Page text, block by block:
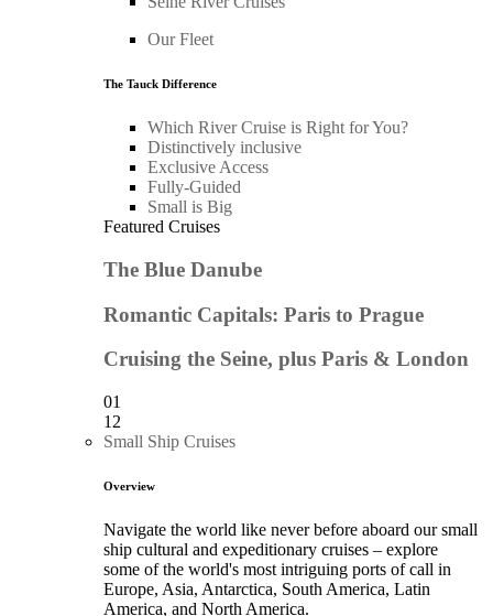
Our Fleet
The Tauck Difference
Which River Cruise is Right for You?
Distinctively inclusive
Exclusive Access
Fully-Guided
Small is Big
Featured Cruises
The Blue Danube
Romantic Capitals: Paris to Prague
Cruising the Seine, plus Paris & London
01
12
Small Ship Cruises
Overview
Navigate the world like never before aboard our small
ship cultural and expeditionary cruises – explore
some of the world's most intriguing ports of call in
Europe, Asia, Antarctica, South America, Latin
America, and North America.